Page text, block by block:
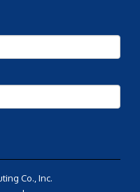
Co., Inc.